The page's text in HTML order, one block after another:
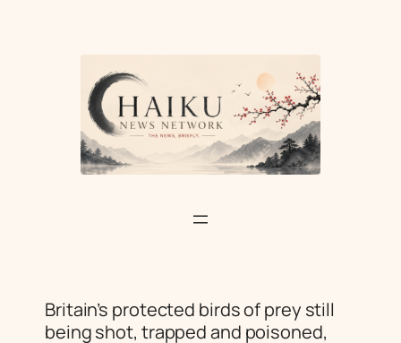
Britain’s protected birds of prey still
being shot, trapped and poisoned,